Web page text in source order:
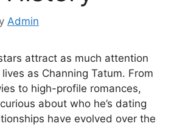
Admin
attract as much attention
as Channing Tatum. From
to high-profile romances,
about who he’s dating
have evolved over the